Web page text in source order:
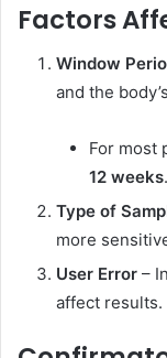
Factors
Window
and the
For most
12 weeks.
Type of
more
User Error –
affect results.